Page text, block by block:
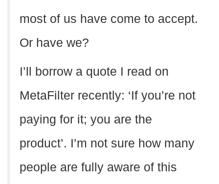
most of us have come to accept.
Or have we?
I’ll borrow a quote I read on
MetaFilter recently: ‘If you’re not
paying for it; you are the
product’. I’m not sure how many
people are fully aware of this